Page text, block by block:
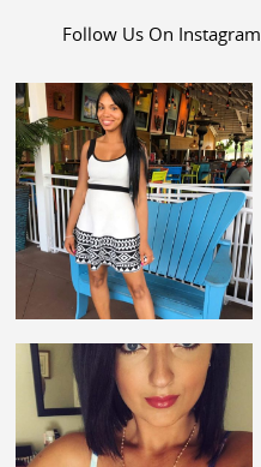
Follow Us On Instagram